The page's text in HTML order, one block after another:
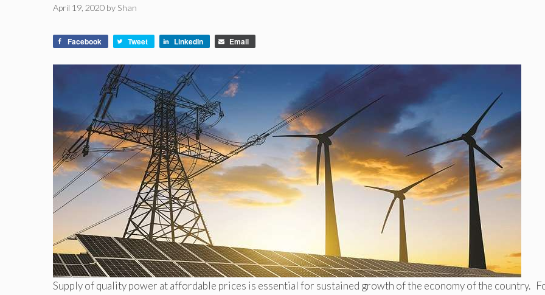
April 19, 2020 by Shan
Facebook Tweet LinkedIn Email
Supply of quality power at affordable prices is essential for sustained growth of the economy of the country.